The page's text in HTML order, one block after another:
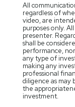
All
regardless of
video, are
purposes only.
presenter.
shall be
performance,
any type of
making any
professional
diligence as may
the
investment.